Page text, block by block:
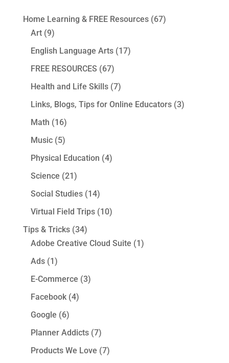
Home Learning & FREE Resources(67)
Art(9)
English Language Arts(17)
FREE RESOURCES (67)
Health and Life Skills(7)
Links, Blogs, Tips for Online Educators(3)
Math (16)
Music(5)
Physical Education (4)
Science (21)
Social Studies(14)
Virtual Field Trips(10)
Tips & Tricks(34)
Adobe Creative Cloud Suite (1)
Ads(1)
E-Commerce (3)
Facebook(4)
Google (6)
Planner Addicts(7)
Products We Love (7)